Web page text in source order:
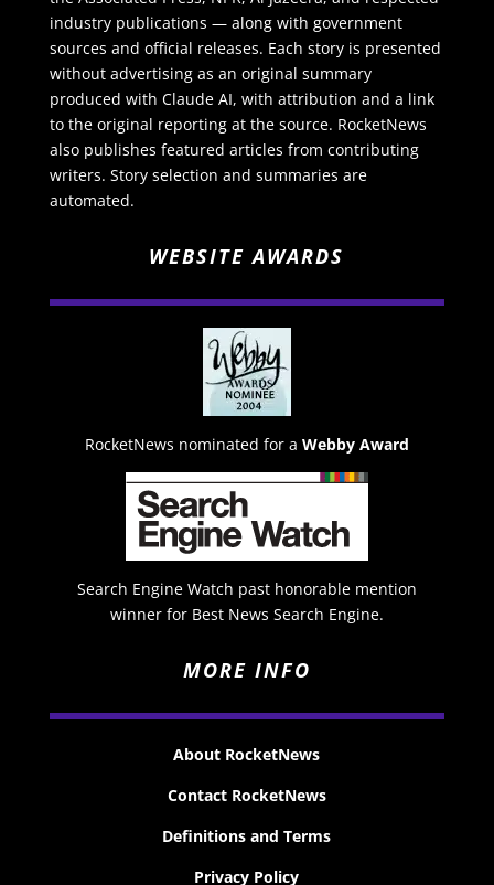
industry publications — along with government
sources and official releases. Each story is presented
without advertising as an original summary
produced with Claude AI, with attribution and a link
to the original reporting at the source. RocketNews
also publishes featured articles from contributing
writers. Story selection and summaries are
automated.
WEBSITE AWARDS
RocketNews nominated for a Webby Award
Search Engine Watch past honorable mention
winner for Best News Search Engine.
MORE INFO
About RocketNews
Contact RocketNews
Definitions and Terms
Privacy Policy